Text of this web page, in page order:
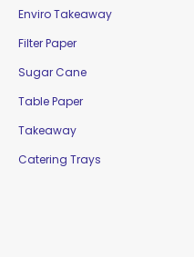
Enviro Takeaway
Filter Paper
Sugar Cane
Table Paper
Takeaway
Catering Trays